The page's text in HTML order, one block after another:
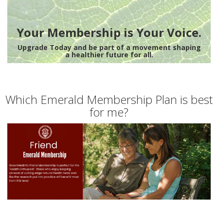
Your Membership is Your Voice.
Upgrade Today and be part of a movement shaping
a healthier future for all.
Which Emerald Membership Plan is best
for me?